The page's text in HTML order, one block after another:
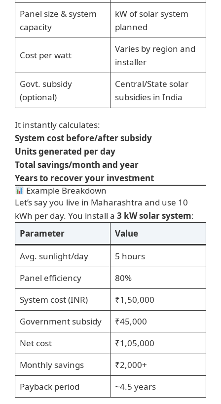
Panel size & system
capacity
kW of solar system
planned
Cost per watt
Varies by region and
installer
Govt. subsidy
(optional)
Central/State solar
subsidies in India
It instantly calculates:
System cost before/after subsidy
Units generated per day
Total savings/month and year
Years to recover your investment
Example Breakdown
Let’s say you live in Maharashtra and use 10
kWh per day. You install a 3 kW solar system:
Parameter
Value
Avg. sunlight/day
5 hours
Panel efficiency
80%
System cost (INR)
₹1,50,000
Government subsidy
₹45,000
Net cost
₹1,05,000
Monthly savings
₹2,000+
Payback period
~4.5 years